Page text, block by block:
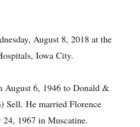
August 8, 2018 at the
Iowa City.
August 6, 1946 to Donald &
Sell. He married Florence
1967 in Muscatine.